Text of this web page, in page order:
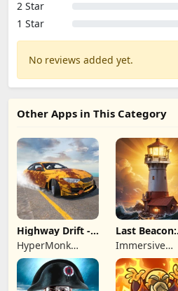
2 Star
1 Star
No reviews added yet.
Other Apps in This Category
Highway Drift -
Car Racing
HyperMonk
Games
Last Beacon:
Survival
Immersive
Games HK